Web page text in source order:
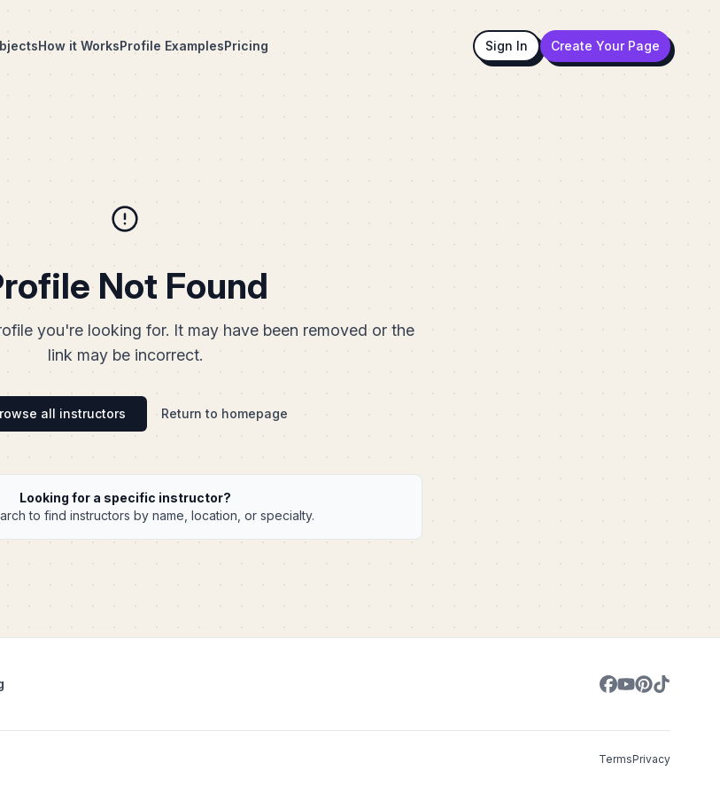
How it WorksProfile ExamplesPricing Sign In Create Your Page
Not Found
you're looking for. It may have been removed or the
link may be incorrect.
all instructors Return to homepage
Looking for a specific instructor?
to find instructors by name, location, or specialty.
TermsPrivacy